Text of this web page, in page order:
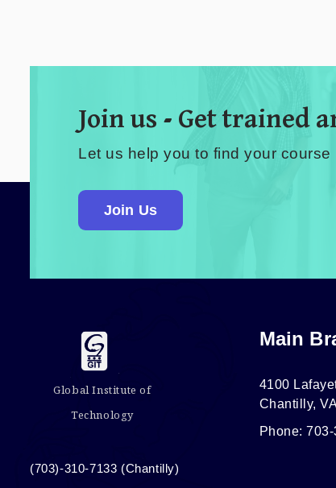
Join us - Get trained
Let us help you to find your course
Join Us
Global Institute of
Technology
(703)-310-7133 (Chantilly)
Main
4100
Chantilly,
Phone: